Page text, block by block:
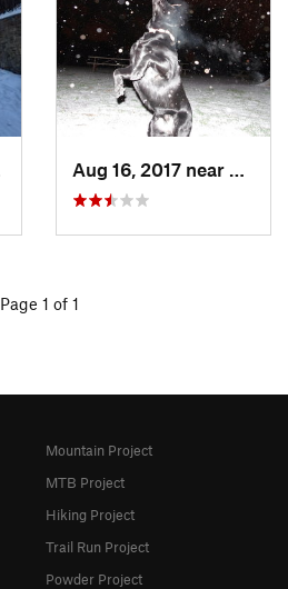
Page 1 of 1
Mountain Project
MTB Project
Hiking Project
Trail Run Project
Powder Project